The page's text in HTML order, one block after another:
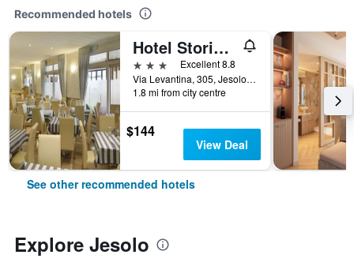
Recommended hotels
Hotel Storione
3 stars
Excellent 8.8
Via Levantina, 305, Jesolo, Veneto, Italy
1.8 mi from city centre
$144
View Deal
See other recommended hotels
Explore Jesolo